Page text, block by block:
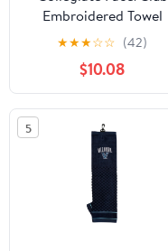
Embroidered Towel
★★★☆☆ (42)
$10.08
5